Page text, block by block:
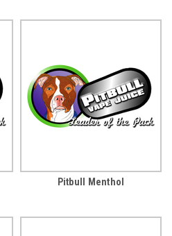
Pitbull Menthol